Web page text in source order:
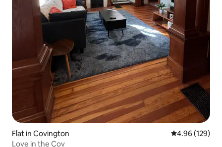
Flat in Covington 4.96 out of 5
4.96 (129)
Love in the Cov